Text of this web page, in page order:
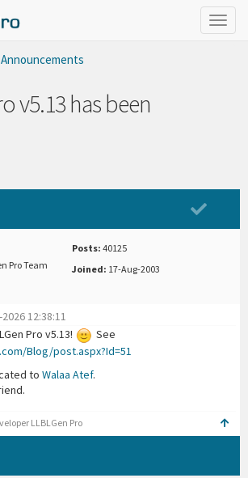
Announcements
v5.13 has been
Pro Team
Posts: 40125
Joined: 17-Aug-2003
12:38:11
Pro v5.13!
See
Blog/post.aspx?Id=51
to Walaa Atef.
LLBLGen Pro